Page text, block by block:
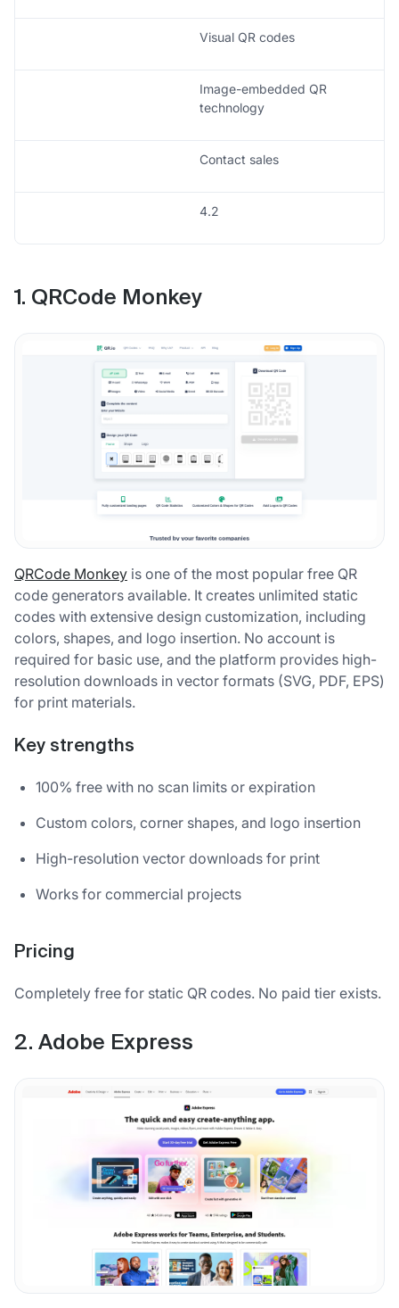
Visual QR codes
Image-embedded QR
technology
Contact sales
4.2
1. QRCode Monkey
QRCode Monkey is one of the most popular free QR
code generators available. It creates unlimited static
codes with extensive design customization, including
colors, shapes, and logo insertion. No account is
required for basic use, and the platform provides high-
resolution downloads in vector formats (SVG, PDF, EPS)
for print materials.
Key strengths
100% free with no scan limits or expiration
Custom colors, corner shapes, and logo insertion
High-resolution vector downloads for print
Works for commercial projects
Pricing
Completely free for static QR codes. No paid tier exists.
2. Adobe Express